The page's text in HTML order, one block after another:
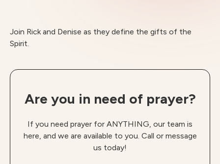
Join Rick and Denise as they define the gifts of the
Spirit.
Are you in need of prayer?
If you need prayer for ANYTHING, our team is
here, and we are available to you. Call or message
us today!